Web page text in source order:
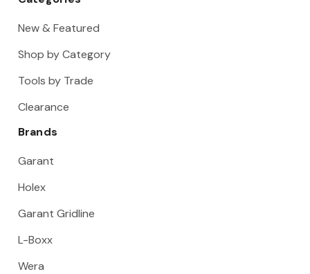
New & Featured
Shop by Category
Tools by Trade
Clearance
Brands
Garant
Holex
Garant Gridline
L-Boxx
Wera